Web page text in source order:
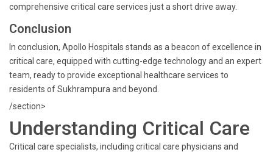
comprehensive critical care services just a short drive away.
Conclusion
In conclusion, Apollo Hospitals stands as a beacon of excellence in
critical care, equipped with cutting-edge technology and an expert
team, ready to provide exceptional healthcare services to
residents of Sukhrampura and beyond.
/section>
Understanding Critical Care
Critical care specialists, including critical care physicians and